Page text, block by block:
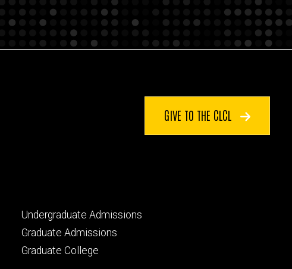
GIVE TO THE CLCL
Footer
primary
Undergraduate Admissions
Graduate Admissions
Graduate College